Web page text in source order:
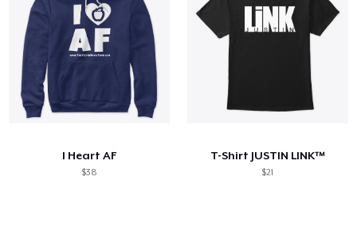
Track Your Order
Create & Sell
I Heart AF
$38
T-Shirt JUSTIN LINK™
$21